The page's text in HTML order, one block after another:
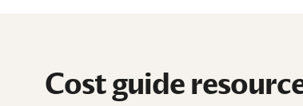
Cost guide